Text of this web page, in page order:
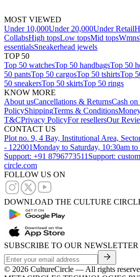
MOST VIEWED
Under 10,000Under 20,000Under Retail
CollabsHigh topsLow topsMid topsWmns
essentialsSneakerhead jewels
TOP 50
Top 50 watchesTop 50 handbagsTop 50
50 pantsTop 50 cargosTop 50 tshirtsTop
50 sneakersTop 50 skirtsTop 50 rings
KNOW MORE
About usCancellations & ReturnsCash
PolicyShippingTerms & Conditions
T&CPrivacy PolicyFor resellersOur
CONTACT US
Plot no. 9, 4 Bay, Institutional Area,
- 122001Monday to Saturday, 10:30am
Support: +91 8796773511 Support:
circle.com
FOLLOW US ON
DOWNLOAD THE CULTURE
SUBSCRIBE TO OUR NEWSLETTER
© 2026 CultureCircle — All rights